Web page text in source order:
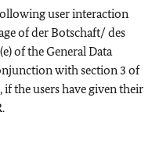
user interaction
of der Botschaft/ des
of the General Data
with section 3 of
the users have given their